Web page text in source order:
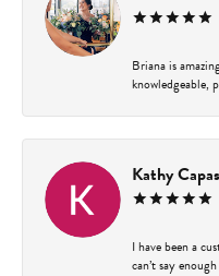
Briana is
knowledgeable,
Kathy
I have been a
can’t say